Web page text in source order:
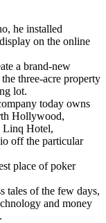
he installed
on the online
a brand-new
three-acre property
lot.
today owns
Hollywood,
Linq Hotel,
off the particular
place of poker
tales of the few days,
and money